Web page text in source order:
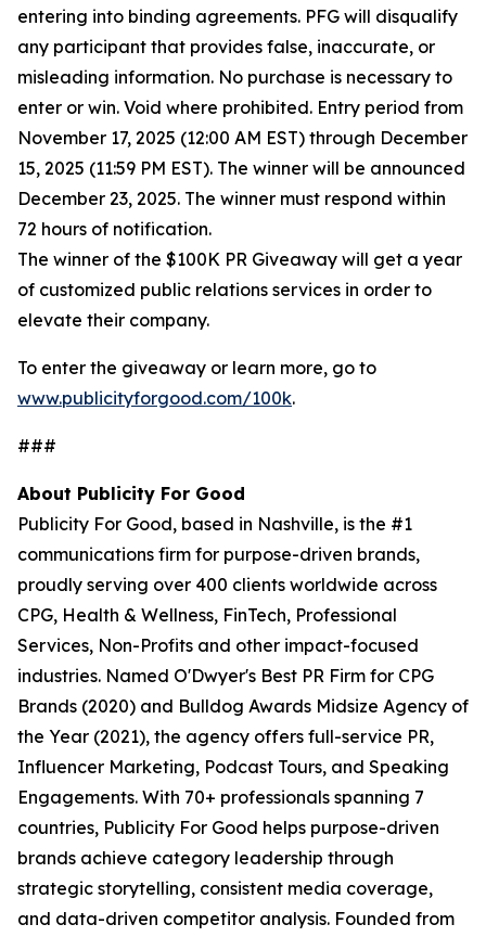
entering into binding agreements. PFG will disqualify
any participant that provides false, inaccurate, or
misleading information. No purchase is necessary to
enter or win. Void where prohibited. Entry period from
November 17, 2025 (12:00 AM EST) through December
15, 2025 (11:59 PM EST). The winner will be announced
December 23, 2025. The winner must respond within
72 hours of notification.
The winner of the $100K PR Giveaway will get a year
of customized public relations services in order to
elevate their company.
To enter the giveaway or learn more, go to
www.publicityforgood.com/100k.
###
About Publicity For Good
Publicity For Good, based in Nashville, is the #1
communications firm for purpose-driven brands,
proudly serving over 400 clients worldwide across
CPG, Health & Wellness, FinTech, Professional
Services, Non-Profits and other impact-focused
industries. Named O'Dwyer's Best PR Firm for CPG
Brands (2020) and Bulldog Awards Midsize Agency of
the Year (2021), the agency offers full-service PR,
Influencer Marketing, Podcast Tours, and Speaking
Engagements. With 70+ professionals spanning 7
countries, Publicity For Good helps purpose-driven
brands achieve category leadership through
strategic storytelling, consistent media coverage,
and data-driven competitor analysis. Founded from